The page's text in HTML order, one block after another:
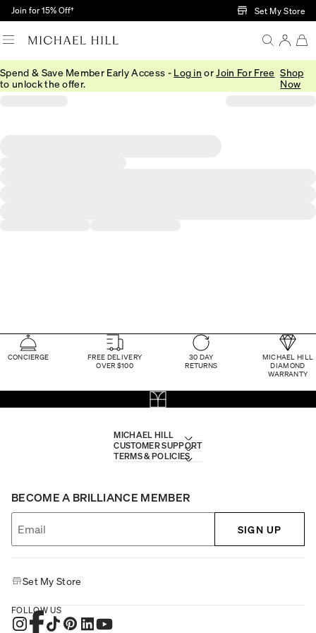
Skip to Main Content
Join for 15% Off† Set My Store
Spend & Save Member Early Access - Log in or Join For Free
to unlock the offer.
Shop
Now
CONCIERGE
FREE DELIVERY
OVER $100
30 DAY
RETURNS
MICHAEL HILL
DIAMOND
WARRANTY
MICHAEL HILL
CUSTOMER SUPPORT
TERMS & POLICIES
BECOME A BRILLIANCE MEMBER
SIGN UP
Set My Store
FOLLOW US